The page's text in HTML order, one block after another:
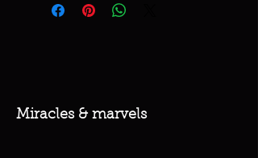
Miracles & marvels